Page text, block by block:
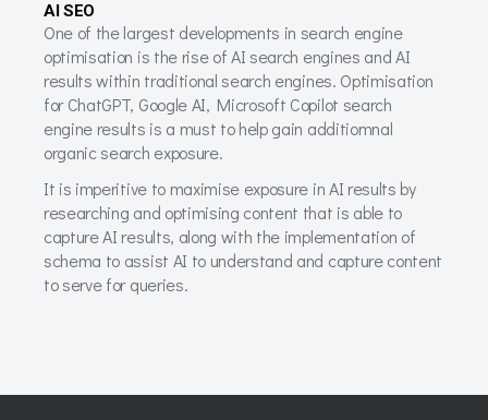
AI SEO
One of the largest developments in search engine
optimisation is the rise of AI search engines and AI
results within traditional search engines. Optimisation
for ChatGPT, Google AI, Microsoft Copilot search
engine results is a must to help gain additiomnal
organic search exposure.
It is imperitive to maximise exposure in AI results by
researching and optimising content that is able to
capture AI results, along with the implementation of
schema to assist AI to understand and capture content
to serve for queries.